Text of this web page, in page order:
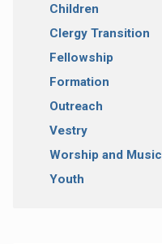
Children
Clergy Transition
Fellowship
Formation
Outreach
Vestry
Worship and Music
Youth